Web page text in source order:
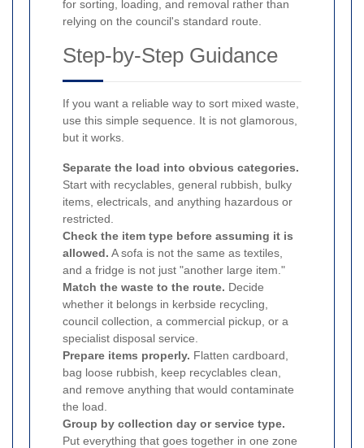
for sorting, loading, and removal rather than
relying on the council's standard route.
Step-by-Step Guidance
If you want a reliable way to sort mixed waste,
use this simple sequence. It is not glamorous,
but it works.
Separate the load into obvious categories.
Start with recyclables, general rubbish, bulky
items, electricals, and anything hazardous or
restricted.
Check the item type before assuming it is
allowed. A sofa is not the same as textiles,
and a fridge is not just "another large item."
Match the waste to the route. Decide
whether it belongs in kerbside recycling,
council collection, a commercial pickup, or a
specialist disposal service.
Prepare items properly. Flatten cardboard,
bag loose rubbish, keep recyclables clean,
and remove anything that would contaminate
the load.
Group by collection day or service type.
Put everything that goes together in one zone